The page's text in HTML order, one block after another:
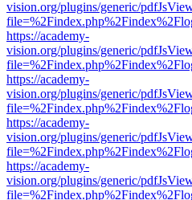
vision.org/plugins/generic/
https://academy-
vision.org/plugins/generic/
https://academy-
vision.org/plugins/generic/
https://academy-
vision.org/plugins/generic/
https://academy-
vision.org/plugins/generic/